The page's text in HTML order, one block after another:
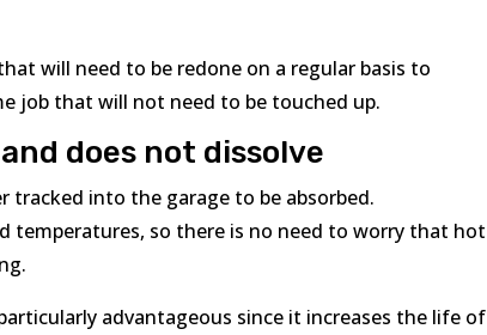
will need to be redone on a regular basis to
job that will not need to be touched up.
does not dissolve
tracked into the garage to be absorbed.
temperatures, so there is no need to worry that hot
advantageous since it increases the life of